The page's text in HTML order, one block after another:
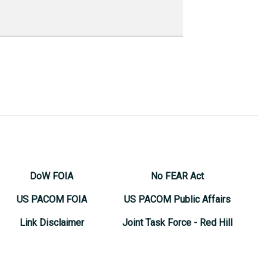
DoW FOIA
US PACOM FOIA
Link Disclaimer
No FEAR Act
US PACOM Public Affairs
Joint Task Force - Red Hill